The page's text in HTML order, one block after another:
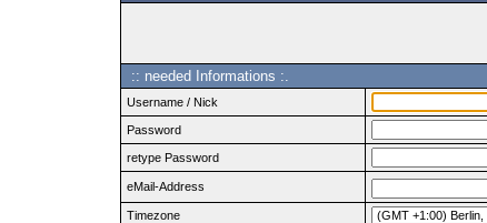
:: needed Informations :.
Username / Nick
Password
retype Password
eMail-Address
Timezone